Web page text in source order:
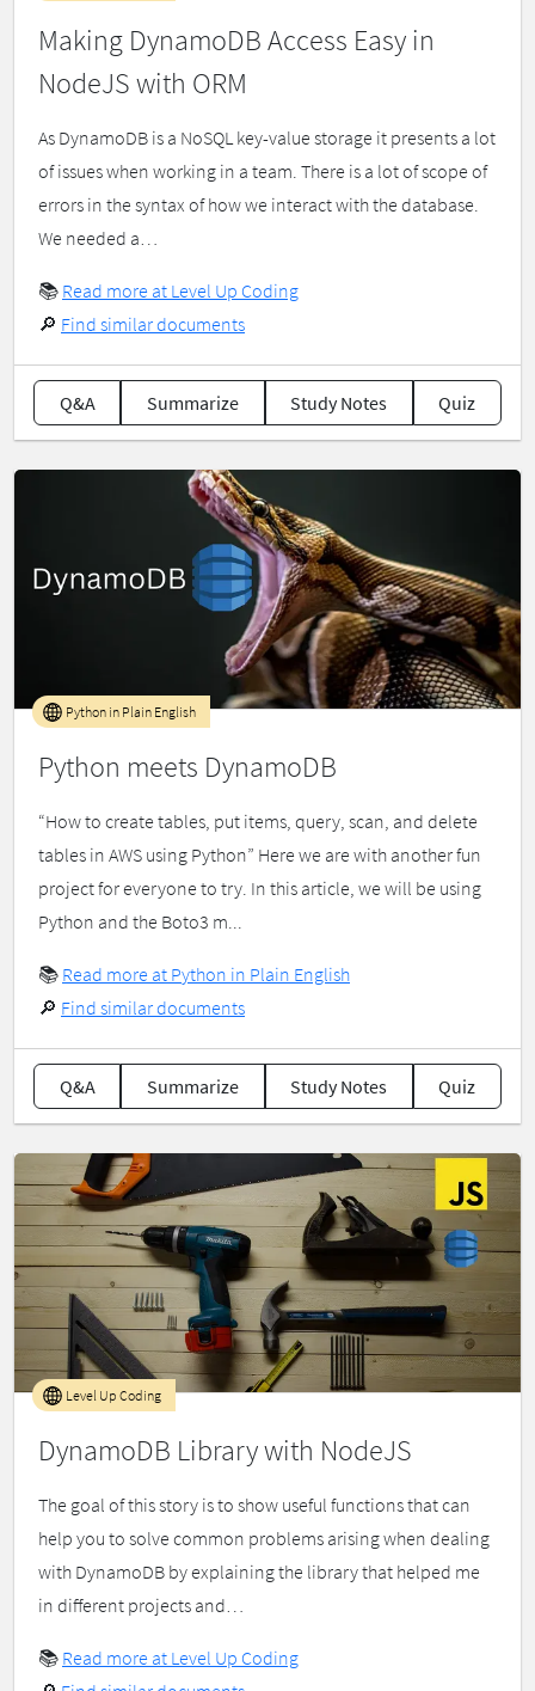
Making DynamoDB Access Easy in
NodeJS with ORM
As DynamoDB is a NoSQL key-value storage it presents a lot
of issues when working in a team. There is a lot of scope of
errors in the syntax of how we interact with the database.
We needed a…
📚 Read more at Level Up Coding
🔎 Find similar documents
Q&A Summarize Study Notes Quiz
Python meets DynamoDB
Python in Plain English
“How to create tables, put items, query, scan, and delete
tables in AWS using Python” Here we are with another fun
project for everyone to try. In this article, we will be using
Python and the Boto3 m...
📚 Read more at Python in Plain English
🔎 Find similar documents
Q&A Summarize Study Notes Quiz
DynamoDB Library with NodeJS
Level Up Coding
The goal of this story is to show useful functions that can
help you to solve common problems arising when dealing
with DynamoDB by explaining the library that helped me
in different projects and…
📚 Read more at Level Up Coding